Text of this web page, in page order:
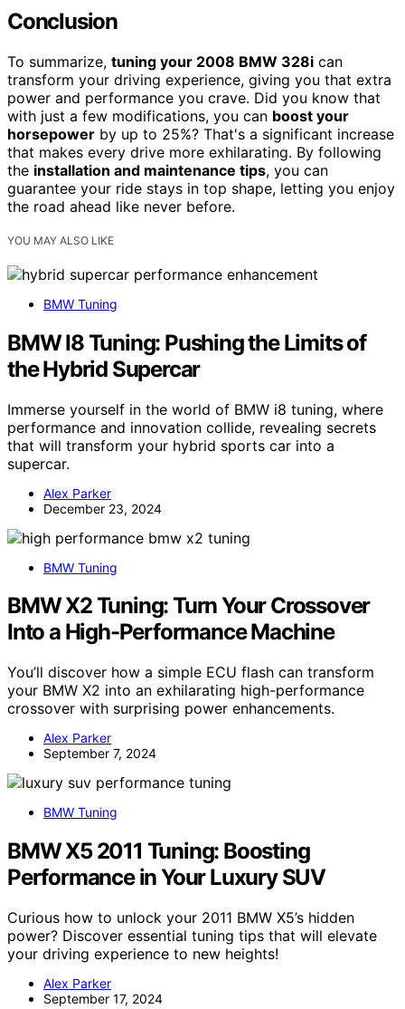
Conclusion
To summarize, tuning your 2008 BMW 328i can
transform your driving experience, giving you that extra
power and performance you crave. Did you know that
with just a few modifications, you can boost your
horsepower by up to 25%? That's a significant increase
that makes every drive more exhilarating. By following
the installation and maintenance tips, you can
guarantee your ride stays in top shape, letting you enjoy
the road ahead like never before.
YOU MAY ALSO LIKE
BMW Tuning
BMW I8 Tuning: Pushing the Limits of
the Hybrid Supercar
Immerse yourself in the world of BMW i8 tuning, where
performance and innovation collide, revealing secrets
that will transform your hybrid sports car into a
supercar.
Alex Parker
December 23, 2024
BMW Tuning
BMW X2 Tuning: Turn Your Crossover
Into a High-Performance Machine
You’ll discover how a simple ECU flash can transform
your BMW X2 into an exhilarating high-performance
crossover with surprising power enhancements.
Alex Parker
September 7, 2024
BMW Tuning
BMW X5 2011 Tuning: Boosting
Performance in Your Luxury SUV
Curious how to unlock your 2011 BMW X5’s hidden
power? Discover essential tuning tips that will elevate
your driving experience to new heights!
Alex Parker
September 17, 2024